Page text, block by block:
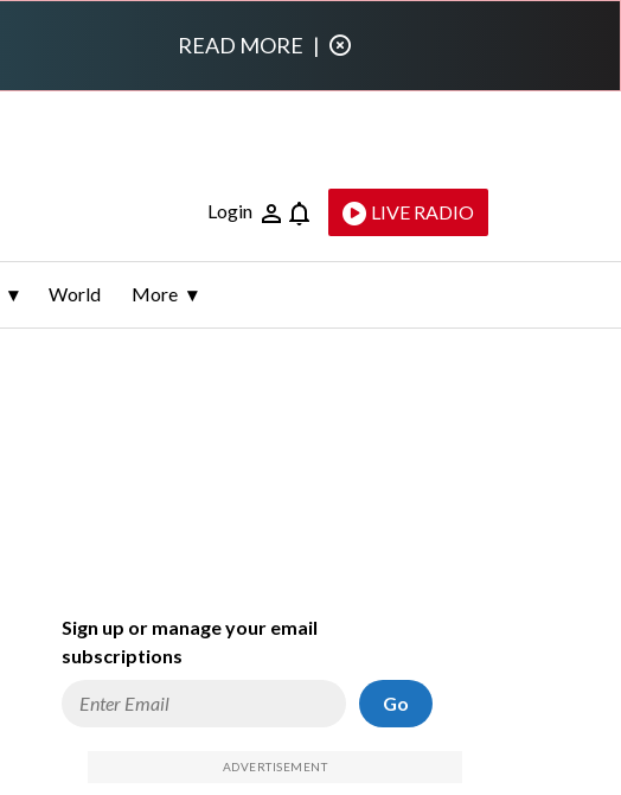
READ MORE |
Login LIVE RADIO
World More
Sign up or manage your email
subscriptions
Go